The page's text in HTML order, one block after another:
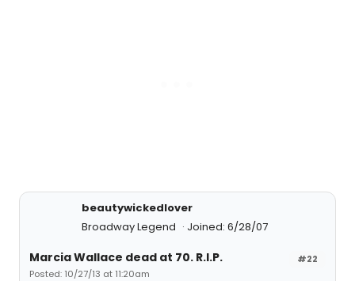
beautywickedlover
Broadway Legend
Joined: 6/28/07
#22
Marcia Wallace dead at 70. R.I.P.
Posted: 10/27/13 at 11:20am